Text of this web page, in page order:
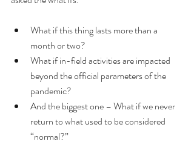
What if this thing lasts more than a
month or two?
What if in-field activities are impacted
beyond the official parameters of the
pandemic?
And the biggest one – What if we never
return to what used to be considered
“normal?”